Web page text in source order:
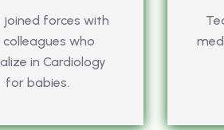
joined forces with
colleagues who
in Cardiology
for babies.